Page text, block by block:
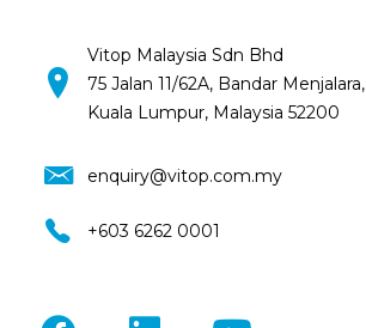
Vitop Malaysia Sdn Bhd
75 Jalan 11/62A, Bandar Menjalara,
Kuala Lumpur, Malaysia 52200
enquiry@vitop.com.my
+603 6262 0001